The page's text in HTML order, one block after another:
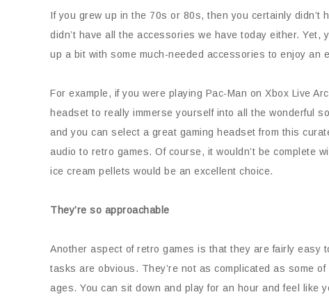
If you grew up in the 70s or 80s, then you certainly
didn’t have all the accessories we have today either.
up a bit with some much-needed accessories to enjoy an
For example, if you were playing Pac-Man on Xbox Live
headset to really immerse yourself into all the wonderful
and you can select a great gaming headset from this
audio to retro games. Of course, it wouldn’t be complete
ice cream pellets would be an excellent choice.
They’re so approachable
Another aspect of retro games is that they are fairly
tasks are obvious. They’re not as complicated as some of
ages. You can sit down and play for an hour and feel like